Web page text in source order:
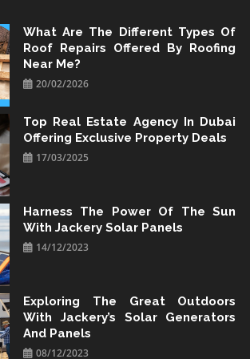
What Are The Different Types Of
Roof Repairs Offered By Roofing
Near Me?
20/02/2026
Top Real Estate Agency In Dubai
Offering Exclusive Property Deals
17/03/2025
Harness The Power Of The Sun
With Jackery Solar Panels
14/12/2023
Exploring The Great Outdoors
With Jackery’s Solar Generators
And Panels
08/12/2023